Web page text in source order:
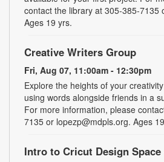
contact the library at 305-385-7135
Ages 19 yrs.
Creative Writers Group
Fri, Aug 07, 11:00am - 12:30pm
Explore the heights of your
using words alongside friends in a
For more information, please
7135 or lopezp@mdpls.org. Ages
Intro to Cricut Design Space